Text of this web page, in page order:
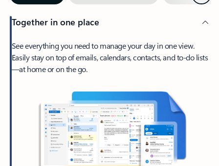
Together in one place
See everything you need to manage your day in one view.
Easily stay on top of emails, calendars, contacts, and to-do lists
—at home or on the go.